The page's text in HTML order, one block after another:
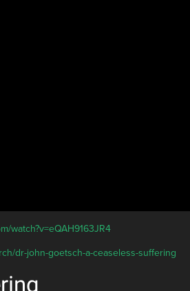
watch?v=eQAH9163JR4
dr-john-goetsch-a-ceaseless-suffering